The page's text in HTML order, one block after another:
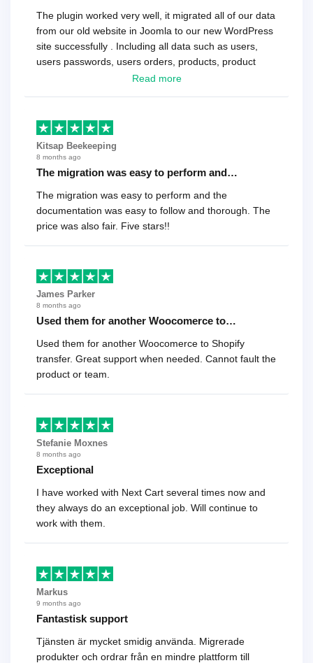
The plugin worked very well, it migrated all of our data
from our old website in Joomla to our new WordPress
site successfully . Including all data such as users,
users passwords, users orders, products, product
reviews , etc.. . As a software developer I highly
Read more
Kitsap Beekeeping
8 months ago
The migration was easy to perform and…
The migration was easy to perform and the
documentation was easy to follow and thorough. The
price was also fair. Five stars!!
James Parker
8 months ago
Used them for another Woocomerce to…
Used them for another Woocomerce to Shopify
transfer. Great support when needed. Cannot fault the
product or team.
Stefanie Moxnes
8 months ago
Exceptional
I have worked with Next Cart several times now and
they always do an exceptional job. Will continue to
work with them.
Markus
9 months ago
Fantastisk support
Tjänsten är mycket smidig använda. Migrerade
produkter och ordrar från en mindre plattform till